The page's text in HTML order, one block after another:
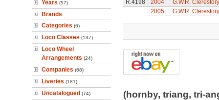
Years (57)
Brands
Categories (6)
Loco Classes (137)
Loco Wheel
Arrangements (24)
Companies (68)
Liveries (181)
Uncatalogued (74)
R.4198
2004
G.W.R.
2005
G.W.R.
(hornby, triang, tri-